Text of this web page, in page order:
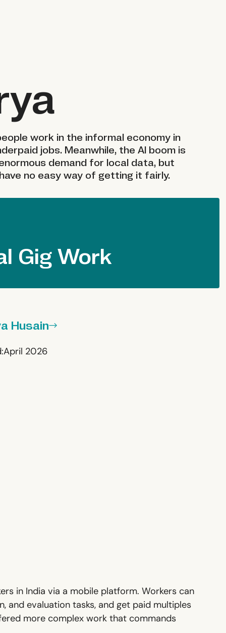
work in the informal economy in
jobs. Meanwhile, the AI boom is
demand for local data, but
no easy way of getting it fairly.
Gig Work
Husain
April 2026
in India via a mobile platform. Workers can
and evaluation tasks, and get paid multiples
more complex work that commands